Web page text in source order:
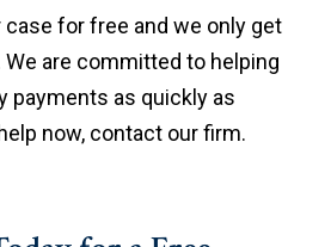
case for free and we only get
We are committed to helping
payments as quickly as
now, contact our firm.